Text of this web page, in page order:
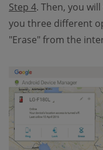
Step 4. Then, you
you three different
"Erase" from the